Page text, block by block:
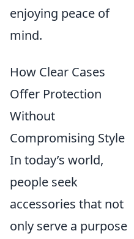
enjoying peace of
mind.
How Clear Cases
Offer Protection
Without
Compromising Style
In today’s world,
people seek
accessories that not
only serve a purpose